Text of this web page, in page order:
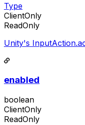
Type
ClientOnly
ReadOnly
Unity's
enabled
boolean
ClientOnly
ReadOnly